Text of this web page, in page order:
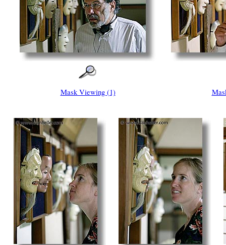
Mask Viewing (1)